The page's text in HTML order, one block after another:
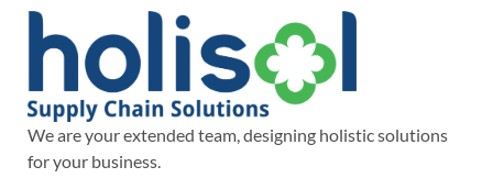
We are your extended team, designing holistic solutions
for your business.